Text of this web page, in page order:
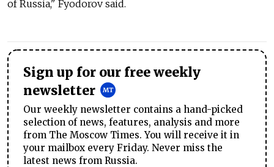
of Russia," Fyodorov said.
Sign up for our free weekly
newsletter
Our weekly newsletter contains a hand-picked
selection of news, features, analysis and more
from The Moscow Times. You will receive it in
your mailbox every Friday. Never miss the
latest news from Russia.